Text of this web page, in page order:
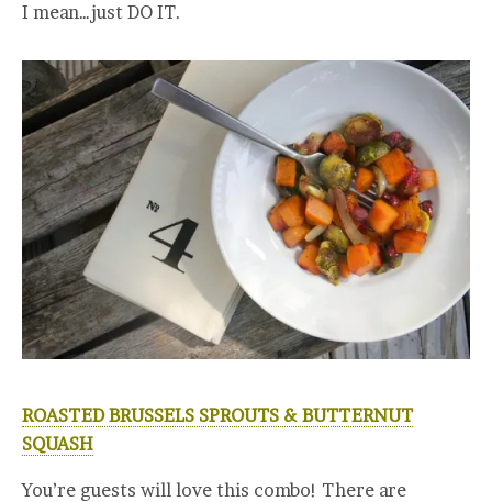
I mean…just DO IT.
ROASTED BRUSSELS SPROUTS & BUTTERNUT
SQUASH
You’re guests will love this combo! There are